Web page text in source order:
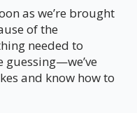
as we’re brought
of the
needed to
guessing—we’ve
and know how to